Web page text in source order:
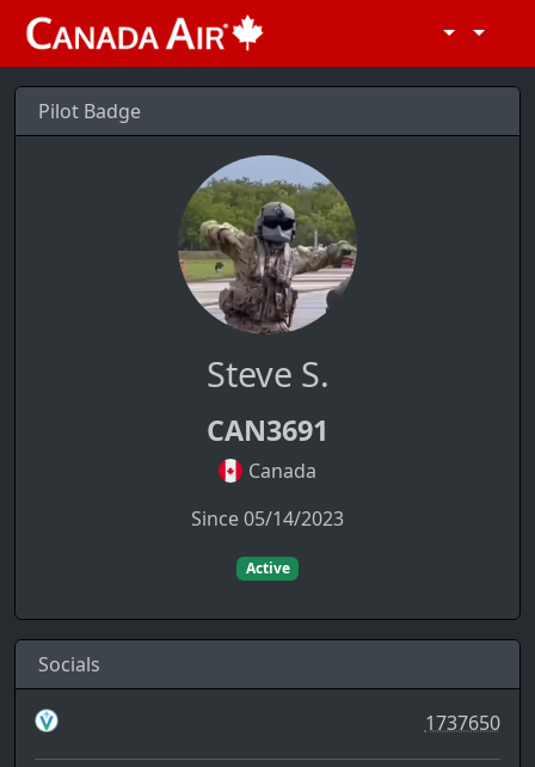
Pilot Badge
Steve S.
CAN3691
Canada
Since 05/14/2023
Active
Socials
1737650